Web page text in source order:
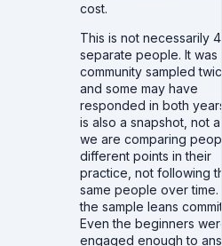
cost.
This is not necessarily
separate people. It was
community sampled
and some may have
responded in both
is also a snapshot, not a
we are comparing
different points in their
practice, not following
same people over time.
the sample leans
Even the beginners
engaged enough to